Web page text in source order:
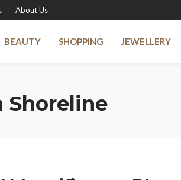
About Us
BEAUTY SHOPPING JEWELLERY
Shoreline